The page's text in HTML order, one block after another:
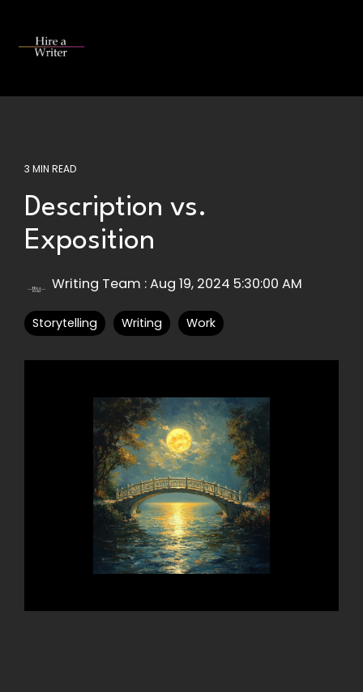
main
3 MIN READ
Description vs.
Exposition
Writing Team :Aug 19, 2024 5:30:00 AM
Storytelling Writing Work